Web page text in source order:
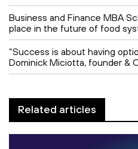
Business and Finance MBA
place in the future of food
“Success is about having
Dominick Miciotta, founder &
Related articles